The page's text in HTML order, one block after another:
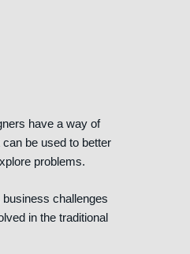
have a way of
be used to better
problems.
challenges
in the traditional